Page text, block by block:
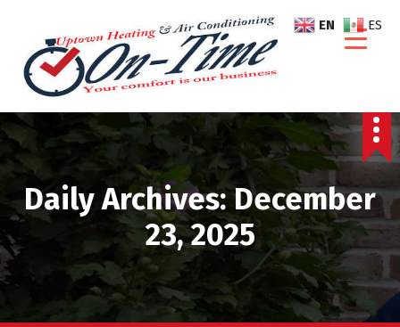
o
c
n
t
Daily Archives: December
23, 2025
EN ES